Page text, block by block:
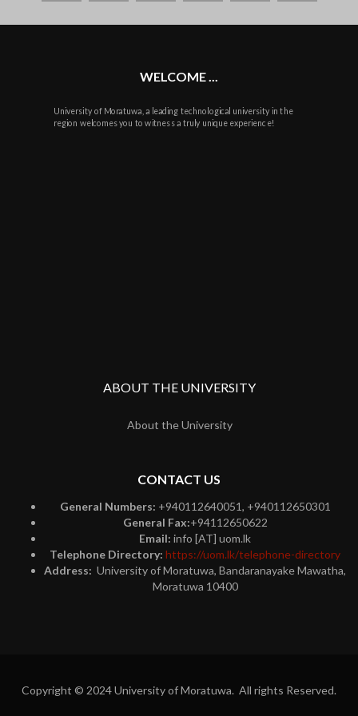
plus
WELCOME ...
University of Moratuwa, a leading technological university in the
region welcomes you to witness a truly unique experience!
ABOUT THE UNIVERSITY
About the University
CONTACT US
General Numbers: +940112640051, +940112650301
General Fax:+94112650622
Email: info [AT] uom.lk
Telephone Directory: https://uom.lk/telephone-directory
Address: University of Moratuwa, Bandaranayake Mawatha,
Moratuwa 10400
Copyright © 2024 University of Moratuwa. All rights Reserved.